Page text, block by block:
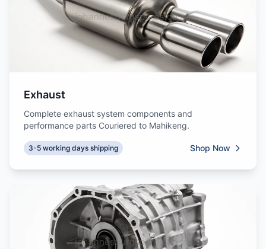
Exhaust
Complete exhaust system components and
performance parts Couriered to Mahikeng.
3-5 working days shipping Shop Now